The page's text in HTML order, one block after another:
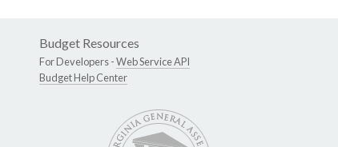
Budget Resources
For Developers -Web Service API
Budget Help Center